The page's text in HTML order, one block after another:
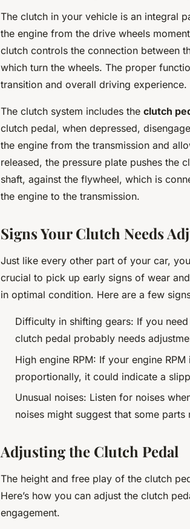
The clutch in your vehicle is an integral
the engine from the drive wheels
clutch controls the connection between
which turn the wheels. The proper
transition and overall driving experience.
The clutch system includes the clutch
clutch pedal, when depressed,
the engine from the transmission and
released, the pressure plate pushes the
shaft, against the flywheel, which is
the engine to the transmission.
Signs Your Clutch Needs
Just like every other part of your car,
crucial to pick up early signs of wear
in optimal condition. Here are a few
Difficulty in shifting gears: If you
clutch pedal probably needs
High engine RPM: If your engine
proportionally, it could indicate a
Unusual noises: Listen for noises
noises might suggest that some parts
Adjusting the Clutch Pedal
The height and free play of the clutch
Here’s how you can adjust the clutch
engagement.